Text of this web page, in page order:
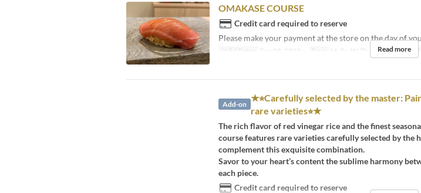
OMAKASE COURSE
Credit card required to reserve
Please make your payment at the store on the day of
Valid Dates Dec 08, 2022 ~ Days M, Tu, W, Th, F, Sa, Hol Meals
Read more
Add-on
★⭐︎Carefully selected by the master:
rare varieties⭐︎★
The rich flavor of red vinegar rice and the finest
course features rare varieties carefully selected by the
complement this exquisite combination.
Savor to your heart’s content the sublime harmony
each piece.
Credit card required to reserve